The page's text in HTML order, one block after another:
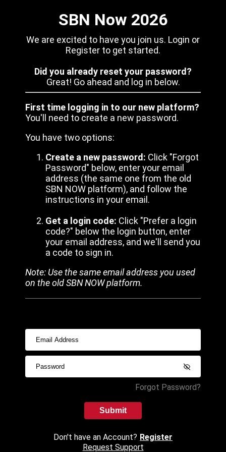
SBN Now 2026
We are excited to have you join us. Login or
Register to get started.
Did you already reset your password?
Great! Go ahead and log in below.
First time logging in to our new platform?
You'll need to create a new password.
You have two options:
Create a new password: Click "Forgot
Password" below, enter your email
address (the same one from the old
SBN NOW platform), and follow the
instructions in your email.
Get a login code: Click "Prefer a login
code?" below the login button, enter
your email address, and we'll send you
a code to sign in.
Note: Use the same email address you used
on the old SBN NOW platform.
Forgot Password?
Submit
Don't have an Account? Register
Request Support